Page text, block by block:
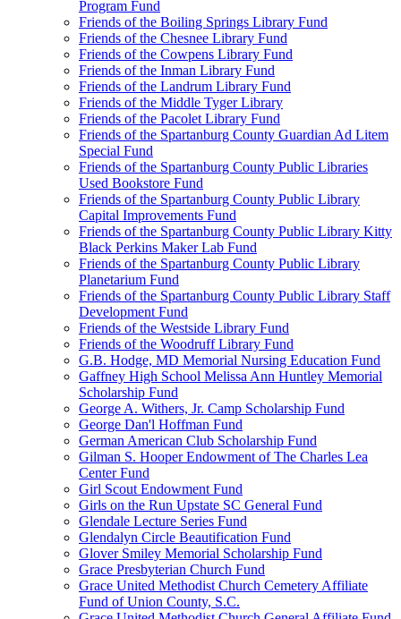
Program Fund
Friends of the Boiling Springs Library Fund
Friends of the Chesnee Library Fund
Friends of the Cowpens Library Fund
Friends of the Inman Library Fund
Friends of the Landrum Library Fund
Friends of the Middle Tyger Library
Friends of the Pacolet Library Fund
Friends of the Spartanburg County Guardian Ad Litem
Special Fund
Friends of the Spartanburg County Public Libraries
Used Bookstore Fund
Friends of the Spartanburg County Public Library
Capital Improvements Fund
Friends of the Spartanburg County Public Library Kitty
Black Perkins Maker Lab Fund
Friends of the Spartanburg County Public Library
Planetarium Fund
Friends of the Spartanburg County Public Library Staff
Development Fund
Friends of the Westside Library Fund
Friends of the Woodruff Library Fund
G.B. Hodge, MD Memorial Nursing Education Fund
Gaffney High School Melissa Ann Huntley Memorial
Scholarship Fund
George A. Withers, Jr. Camp Scholarship Fund
George Dan'l Hoffman Fund
German American Club Scholarship Fund
Gilman S. Hooper Endowment of The Charles Lea
Center Fund
Girl Scout Endowment Fund
Girls on the Run Upstate SC General Fund
Glendale Lecture Series Fund
Glendalyn Circle Beautification Fund
Glover Smiley Memorial Scholarship Fund
Grace Presbyterian Church Fund
Grace United Methodist Church Cemetery Affiliate
Fund of Union County, S.C.